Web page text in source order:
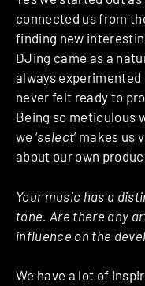
connected us from
finding new
DJing came as a
always
never felt ready to
Being so meticulous
we ‘select’ makes us
about our own
Your music has a
tone. Are there any
influence on the
We have a lot of